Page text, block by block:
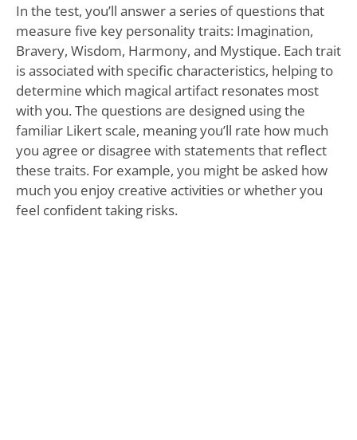
In the test, you’ll answer a series of questions that
measure five key personality traits: Imagination,
Bravery, Wisdom, Harmony, and Mystique. Each trait
is associated with specific characteristics, helping to
determine which magical artifact resonates most
with you. The questions are designed using the
familiar Likert scale, meaning you’ll rate how much
you agree or disagree with statements that reflect
these traits. For example, you might be asked how
much you enjoy creative activities or whether you
feel confident taking risks.